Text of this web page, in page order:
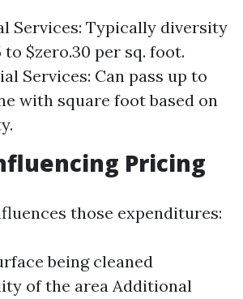
Services: Typically diversity
to $zero.30 per sq. foot.
Services: Can pass up to
with square foot based on
Pricing
those expenditures:
being cleaned
of the area Additional